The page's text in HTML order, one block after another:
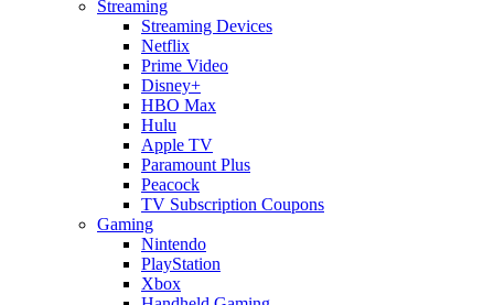
Streaming
Streaming Devices
Netflix
Prime Video
Disney+
HBO Max
Hulu
Apple TV
Paramount Plus
Peacock
TV Subscription Coupons
Gaming
Nintendo
PlayStation
Xbox